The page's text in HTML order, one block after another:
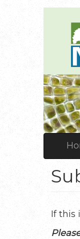
Skip
main
content
If this